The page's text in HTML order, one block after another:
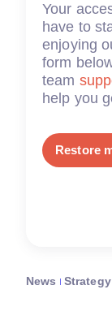
Your
have to
enjoying
form
team
help you
Restore
News Strategy